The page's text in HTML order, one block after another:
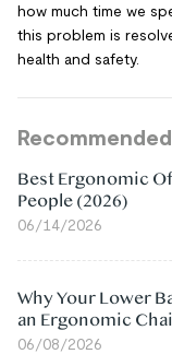
how much time we
this problem is
health and safety.
Best Ergonomic
People (2026)
06/14/2026
Why Your Lower
an Ergonomic
06/08/2026